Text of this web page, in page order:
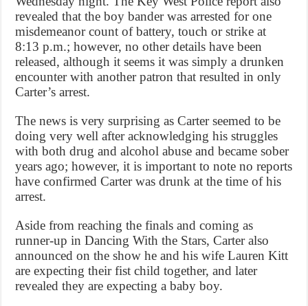
revealed that the boy bander was arrested for one
misdemeanor count of battery, touch or strike at
8:13 p.m.; however, no other details have been
released, although it seems it was simply a drunken
encounter with another patron that resulted in only
Carter’s arrest.
The news is very surprising as Carter seemed to be
doing very well after acknowledging his struggles
with both drug and alcohol abuse and became sober
years ago; however, it is important to note no reports
have confirmed Carter was drunk at the time of his
arrest.
Aside from reaching the finals and coming as
runner-up in Dancing With the Stars, Carter also
announced on the show he and his wife Lauren Kitt
are expecting their fist child together, and later
revealed they are expecting a baby boy.